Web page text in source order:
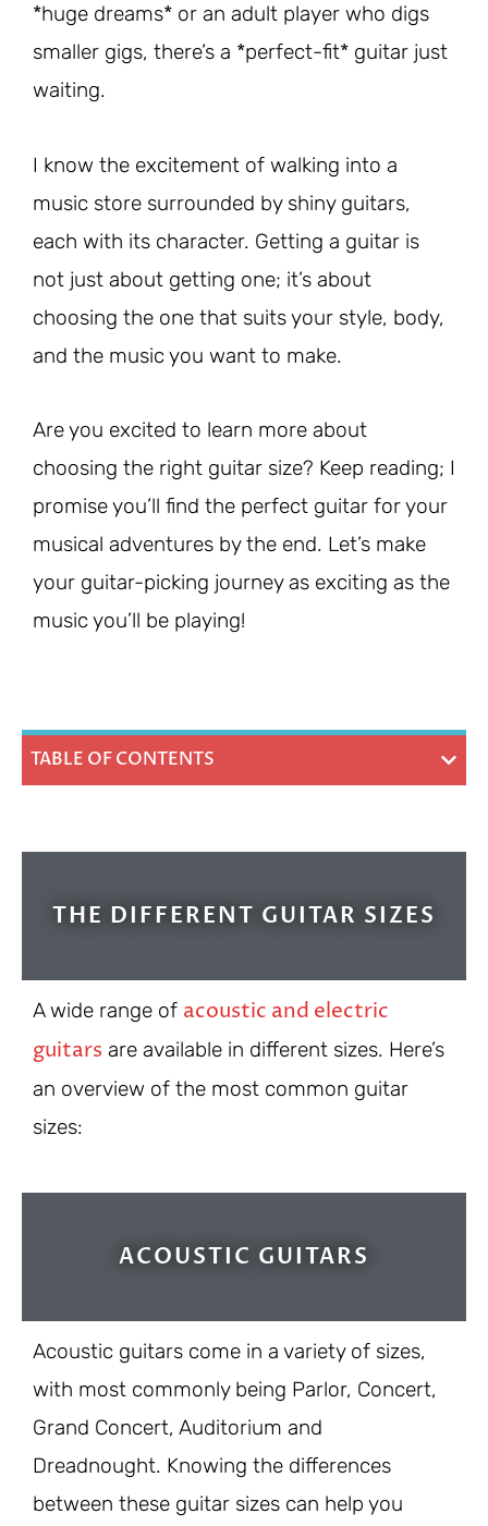
*huge dreams* or an adult player who digs
smaller gigs, there’s a *perfect-fit* guitar just
waiting.
I know the excitement of walking into a
music store surrounded by shiny guitars,
each with its character. Getting a guitar is
not just about getting one; it’s about
choosing the one that suits your style, body,
and the music you want to make.
Are you excited to learn more about
choosing the right guitar size? Keep reading; I
promise you’ll find the perfect guitar for your
musical adventures by the end. Let’s make
your guitar-picking journey as exciting as the
music you’ll be playing!
TABLE OF CONTENTS
THE DIFFERENT GUITAR SIZES
A wide range of acoustic and electric
guitars are available in different sizes. Here’s
an overview of the most common guitar
sizes:
ACOUSTIC GUITARS
Acoustic guitars come in a variety of sizes,
with most commonly being Parlor, Concert,
Grand Concert, Auditorium and
Dreadnought. Knowing the differences
between these guitar sizes can help you